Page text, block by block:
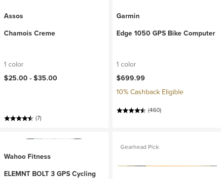
Assos
Chamois Creme
1 color
$25.00 -$35.00
(7)
Garmin
Edge 1050 GPS Bike Computer
1 color
$699.99
10% Cashback Eligible
(460)
Wahoo Fitness
ELEMNT BOLT 3 GPS Cycling
Gearhead Pick